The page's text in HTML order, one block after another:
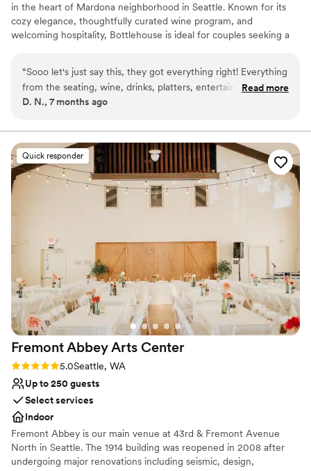
in the heart of Mardona neighborhood in Seattle. Known for its
cozy elegance, thoughtfully curated wine program, and
welcoming hospitality, Bottlehouse is ideal for couples seeking a
patio that flows seamlessly with the interior design. Guests love
the inviting ambiance, exceptional wine and seasonal menu
offerings, while hosting a celebration that is personalized, stylish,
Why you'll love this venue
Offers convenient lodging options
Has a dance floor for celebration
Has an intimate atmosphere
Venue considerations
On-site parking not available
Not wheelchair accessible
“Sooo let's just say this, they got everything right! Everything
from the seating, wine, drinks, platters, entertainment and
dog friendly, just amazing! This place, our server, the food,
Read more
D. N., 7 months ago
Quick responder
Fremont Abbey Arts Center
Rating: 5.0 (1 review)
5.0Seattle, WA
Up to 250 guests
Select services
Indoor
Fremont Abbey is our main venue at 43rd & Fremont Avenue
North in Seattle. The 1914 building was reopened in 2008 after
undergoing major renovations including seismic, design,